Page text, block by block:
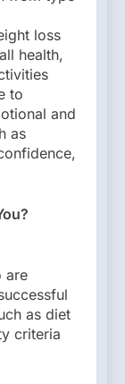
loss
health,
to
and
as
are
as diet
criteria